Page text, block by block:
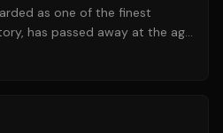
as one of the finest
has passed away at the age